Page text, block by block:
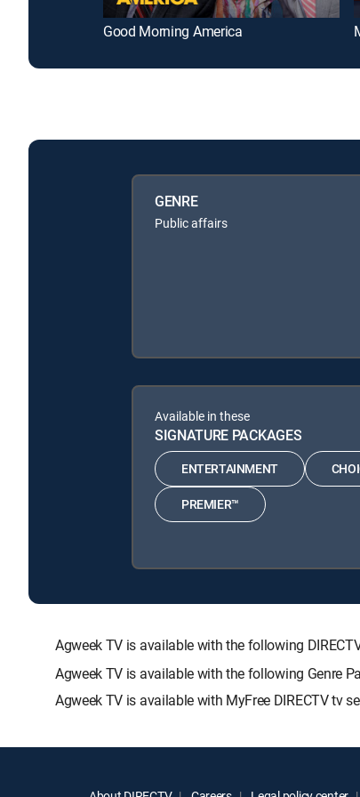
Good Morning America
GENRE
Public affairs
Available in these
SIGNATURE PACKAGES
ENTERTAINMENT
PREMIER™
Agweek TV is available with the following
Agweek TV is available with the following Genre
Agweek TV is available with MyFree DIRECTV tv